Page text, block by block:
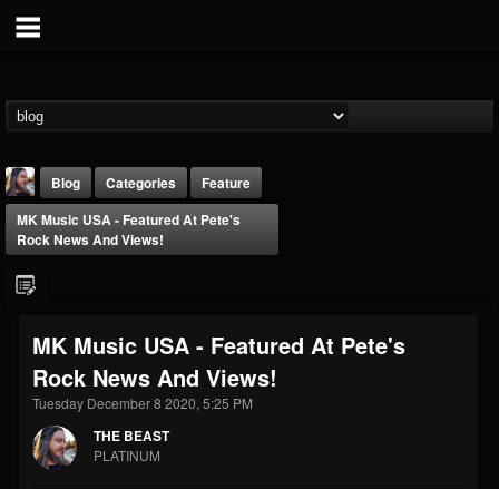
THE BEAST
@thebeast
FOLLOWERS
203493
FOLLOWING
202955
UPDATES
Blog Categories
Feature
MK Music USA - Featured At Pete's
Rock News And Views!
MK Music USA - Featured At Pete's
Rock News And Views!
Tuesday December 8 2020, 5:25 PM
THE BEAST
PLATINUM